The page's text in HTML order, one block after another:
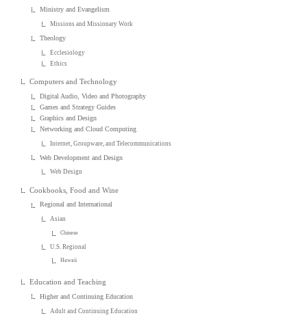
Ministry and Evangelism
Missions and Missionary Work
Theology
Ecclesiology
Ethics
Computers and Technology
Digital Audio, Video and Photography
Games and Strategy Guides
Graphics and Design
Networking and Cloud Computing
Internet, Groupware, and Telecommunications
Web Development and Design
Web Design
Cookbooks, Food and Wine
Regional and International
Asian
Chinese
U.S. Regional
Hawaii
Education and Teaching
Higher and Continuing Education
Adult and Continuing Education